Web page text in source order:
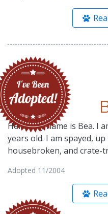
Hello- My name is Bea. I
years old. I am spayed,
housebroken, and crate-
Adopted 11/2004